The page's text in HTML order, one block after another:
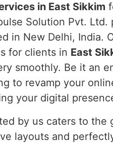
in East Sikkim
Solution Pvt.
in New Delhi, India.
for clients in East
smoothly. Be it an
to revamp your
your digital
by us caters to
layouts and